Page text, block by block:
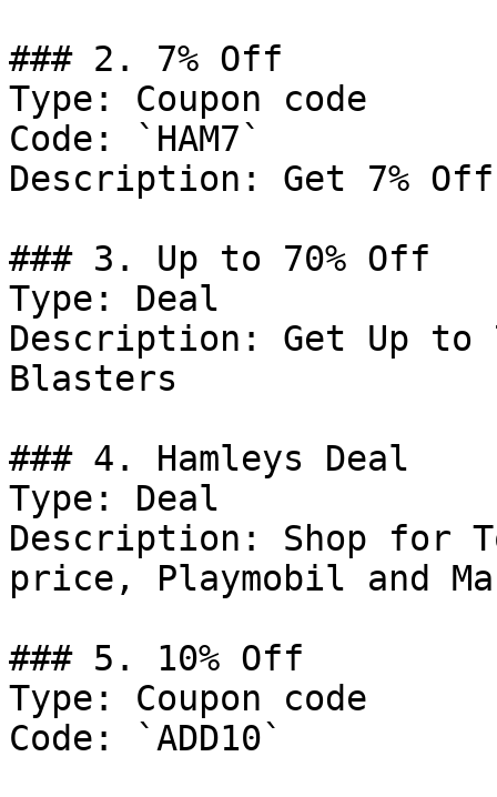
### 2. 7% Off
Type: Coupon code
Code: `HAM7`
Description: Get 7%
### 3. Up to 70% Off
Type: Deal
Description: Get Up to
Blasters
### 4. Hamleys Deal
Type: Deal
Description: Shop for
price, Playmobil and
### 5. 10% Off
Type: Coupon code
Code: `ADD10`